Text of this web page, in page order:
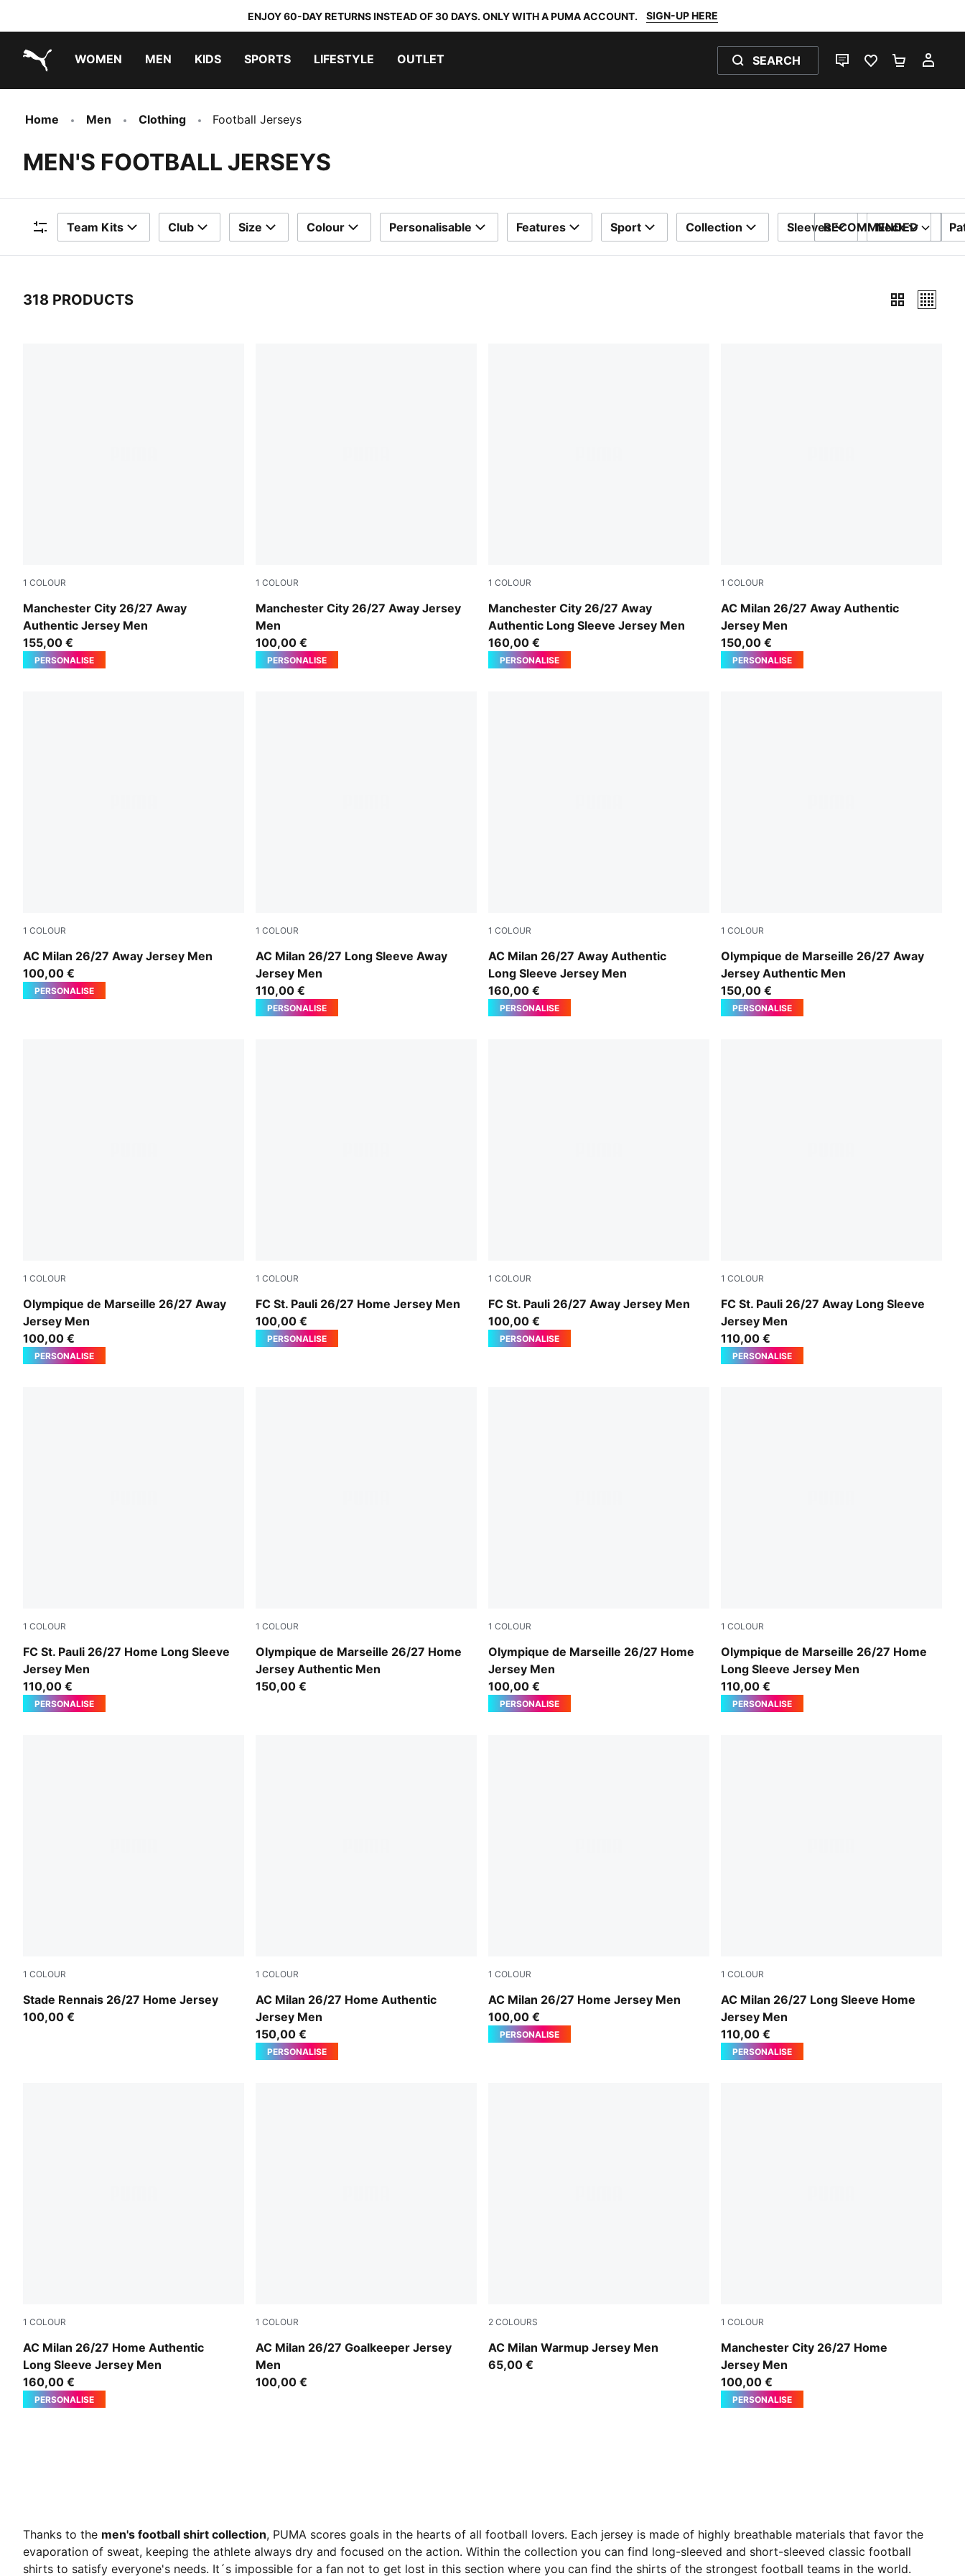
ENJOY 60-DAY RETURNS INSTEAD OF 30 DAYS. ONLY WITH A PUMA ACCOUNT. SIGN-UP HERE
WOMEN MEN KIDS SPORTS LIFESTYLE OUTLET SEARCH
LIVE CHATFAVOURITES 0
Home Men Clothing Football Jerseys
MEN'S FOOTBALL JERSEYS
Filters
Team Kits Club Size Colour Personalisable Features Sport Collection Sleeves Neck
SORT BY
RECOMMENDED
318 PRODUCTS
1 COLOUR
Manchester City 26/27 Away
Authentic Jersey Men
PUMA Black-Flaxen
155,00 €
PERSONALISE
1 COLOUR
Manchester City 26/27 Away Jersey
Men
PUMA Black-Flaxen
100,00 €
PERSONALISE
1 COLOUR
Manchester City 26/27 Away
Authentic Long Sleeve Jersey Men
PUMA Black-Flaxen
160,00 €
PERSONALISE
1 COLOUR
AC Milan 26/27 Away Authentic
Jersey Men
PUMA White-Victory Gold
150,00 €
PERSONALISE
1 COLOUR
AC Milan 26/27 Away Jersey Men
PUMA White-Victory Gold
100,00 €
PERSONALISE
1 COLOUR
AC Milan 26/27 Long Sleeve Away
Jersey Men
PUMA White-Victory Gold
110,00 €
PERSONALISE
1 COLOUR
AC Milan 26/27 Away Authentic
Long Sleeve Jersey Men
PUMA White-Victory Gold
160,00 €
PERSONALISE
1 COLOUR
Olympique de Marseille 26/27 Away
Jersey Authentic Men
New Navy-Baltic Sea Blue
150,00 €
PERSONALISE
1 COLOUR
Olympique de Marseille 26/27 Away
Jersey Men
New Navy-Baltic Sea Blue
100,00 €
PERSONALISE
1 COLOUR
FC St. Pauli 26/27 Home Jersey Men
Espresso Brown-PUMA White
100,00 €
PERSONALISE
1 COLOUR
FC St. Pauli 26/27 Away Jersey Men
PUMA White-Espresso Brown
100,00 €
PERSONALISE
1 COLOUR
FC St. Pauli 26/27 Away Long Sleeve
Jersey Men
PUMA White-Espresso Brown
110,00 €
PERSONALISE
1 COLOUR
FC St. Pauli 26/27 Home Long Sleeve
Jersey Men
Espresso Brown-PUMA White
110,00 €
PERSONALISE
1 COLOUR
Olympique de Marseille 26/27 Home
Jersey Authentic Men
PUMA White-PUMA Team Royal
150,00 €
1 COLOUR
Olympique de Marseille 26/27 Home
Jersey Men
PUMA White-PUMA Team Royal
100,00 €
PERSONALISE
1 COLOUR
Olympique de Marseille 26/27 Home
Long Sleeve Jersey Men
PUMA White-PUMA Team Royal
110,00 €
PERSONALISE
1 COLOUR
Stade Rennais 26/27 Home Jersey
PUMA Red-PUMA Black
100,00 €
1 COLOUR
AC Milan 26/27 Home Authentic
Jersey Men
PUMA Black-For All Time Red
150,00 €
PERSONALISE
1 COLOUR
AC Milan 26/27 Home Jersey Men
PUMA Black-For All Time Red
100,00 €
PERSONALISE
1 COLOUR
AC Milan 26/27 Long Sleeve Home
Jersey Men
PUMA Black-For All Time Red
110,00 €
PERSONALISE
1 COLOUR
AC Milan 26/27 Home Authentic
Long Sleeve Jersey Men
PUMA Black-For All Time Red
160,00 €
PERSONALISE
1 COLOUR
AC Milan 26/27 Goalkeeper Jersey
Men
Archive Gold-PUMA Black
100,00 €
2 COLOURS
AC Milan Warmup Jersey Men
For All Time Red-PUMA Black
65,00 €
1 COLOUR
Manchester City 26/27 Home
Jersey Men
Team Light Blue-Icy Blue
100,00 €
PERSONALISE
Thanks to the men's football shirt collection, PUMA scores goals in the hearts of all football lovers. Each jersey is made of highly breathable materials that favor the
evaporation of sweat, keeping the athlete always dry and focused on the action. Within the collection you can find long-sleeved and short-sleeved classic football
shirts to satisfy everyone's needs. It´s impossible for a fan not to get lost in this section where you can find the shirts of the strongest football teams in the world.